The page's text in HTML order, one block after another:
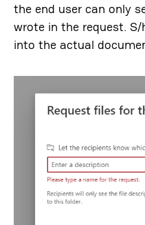
the end user can only
wrote in the request.
into the actual